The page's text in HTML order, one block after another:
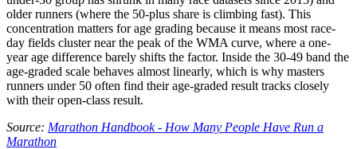
older runners (where the 50-plus share is climbing fast). This
concentration matters for age grading because it means most race-
day fields cluster near the peak of the WMA curve, where a one-
year age difference barely shifts the factor. Inside the 30-49 band the
age-graded scale behaves almost linearly, which is why masters
runners under 50 often find their age-graded result tracks closely
with their open-class result.
Source: Marathon Handbook - How Many People Have Run a
Marathon